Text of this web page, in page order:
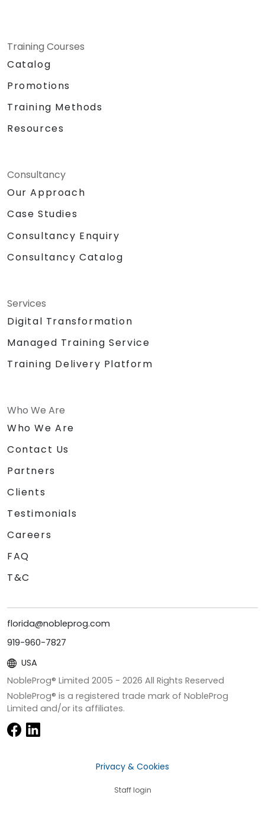
Training Courses
Catalog
Promotions
Training Methods
Resources
Consultancy
Our Approach
Case Studies
Consultancy Enquiry
Consultancy Catalog
Services
Digital Transformation
Managed Training Service
Training Delivery Platform
Who We Are
Who We Are
Contact Us
Partners
Clients
Testimonials
Careers
FAQ
T&C
florida@nobleprog.com
919-960-7827
USA
NobleProg® Limited 2005 - 2026 All Rights Reserved
NobleProg® is a registered trade mark of NobleProg
Limited and/or its affiliates.
Privacy & Cookies
Staff login